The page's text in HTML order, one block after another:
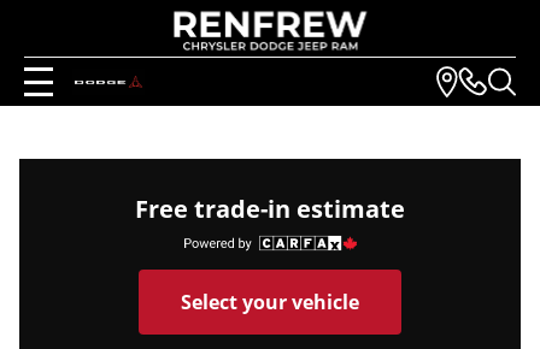
Free trade-in estimate
Select your vehicle